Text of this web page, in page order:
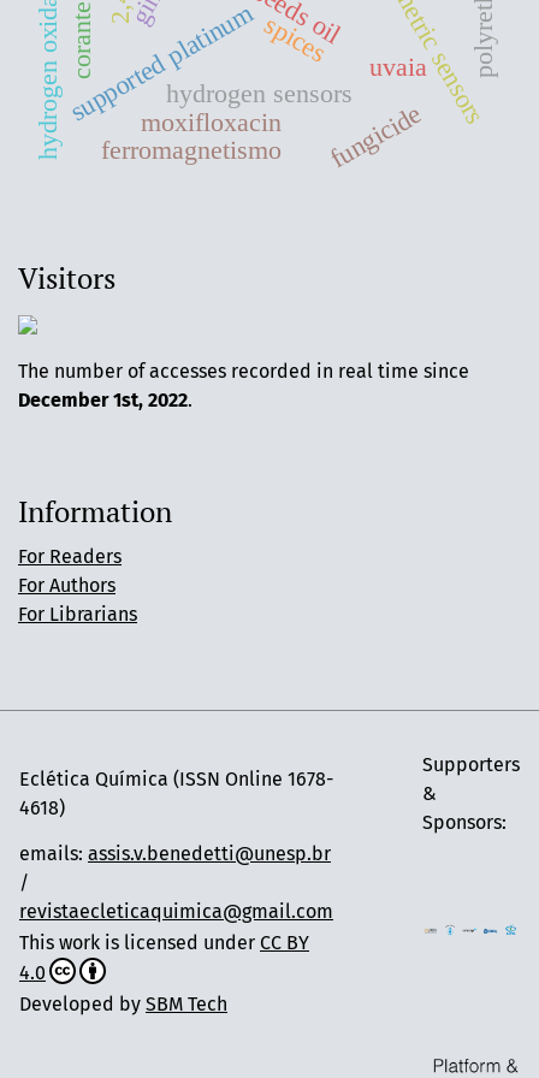
supported platinumhydrogen sensors
hydrogen oxidation fungicide
spices
moxifloxacin
ferromagnetismo
uvaia
Visitors
The number of accesses recorded in real time since
December 1st, 2022.
Information
For Readers
For Authors
For Librarians
Eclética Química (ISSN Online 1678-
4618)
Supporters
&
Sponsors:
emails: assis.v.benedetti@unesp.br
/
revistaecleticaquimica@gmail.com
This work is licensed under CC BY
4.0
Developed by SBM Tech